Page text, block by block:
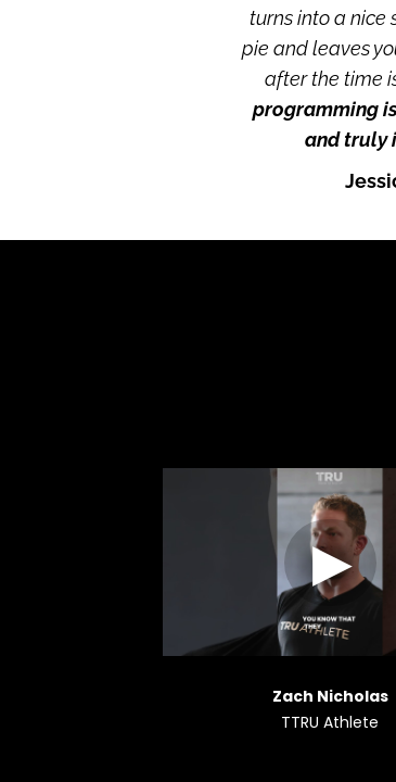
turns into a nice
pie and leaves
after the time
programming
and truly
Zach Nicholas
TTRU Athlete